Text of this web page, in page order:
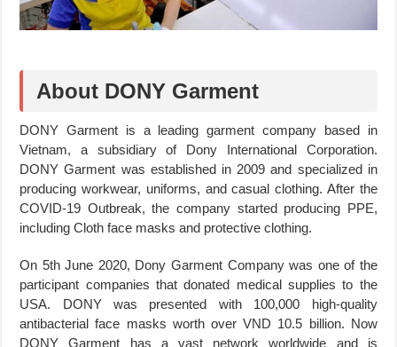
About DONY Garment
DONY Garment is a leading garment company based in
Vietnam, a subsidiary of Dony International Corporation.
DONY Garment was established in 2009 and specialized in
producing workwear, uniforms, and casual clothing. After the
COVID-19 Outbreak, the company started producing PPE,
including Cloth face masks and protective clothing.
On 5th June 2020, Dony Garment Company was one of the
participant companies that donated medical supplies to the
USA. DONY was presented with 100,000 high-quality
antibacterial face masks worth over VND 10.5 billion. Now
DONY Garment has a vast network worldwide and is